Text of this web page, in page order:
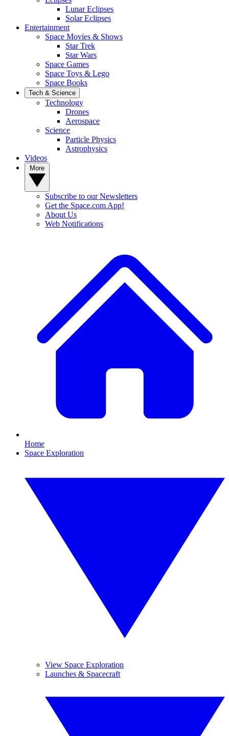
Lunar Eclipses
Solar Eclipses
Entertainment
Space Movies & Shows
Star Trek
Star Wars
Space Games
Space Toys & Lego
Space Books
Tech & Science
Technology
Drones
Aerospace
Science
Particle Physics
Astrophysics
Videos
Subscribe to our Newsletters
Get the Space.com App!
About Us
Web Notifications
Home
Space Exploration
View Space Exploration
Launches & Spacecraft